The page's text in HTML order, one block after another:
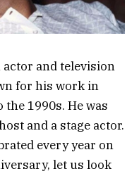
actor and television
for his work in
1990s. He was
and a stage actor.
every year on
let us look